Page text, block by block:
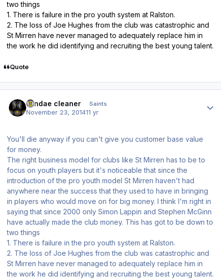
two things
1. There is failure in the pro youth system at Ralston.
2. The loss of Joe Hughes from the club was catastrophic and
St Mirren have never managed to adequately replace him in
the work he did identifying and recruiting the best young talent.
Quote
windae cleaner Saints
November 23, 201411 yr
You'll die anyway if you can't give you customer base value
for money.
The right business model for clubs like St Mirren has to be to
focus on youth players but it's noticeable that since the
introduction of the pro youth model St Mirren haven't had
anywhere near the success that they used to have in bringing
in players who would move on for big money. I think I'm right in
saying that since 2000 only Simon Lappin and Stephen McGinn
have actually made the club money. This has got to be down to
two things
1. There is failure in the pro youth system at Ralston.
2. The loss of Joe Hughes from the club was catastrophic and
St Mirren have never managed to adequately replace him in
the work he did identifying and recruiting the best young talent.